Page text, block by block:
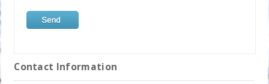
Contact Information